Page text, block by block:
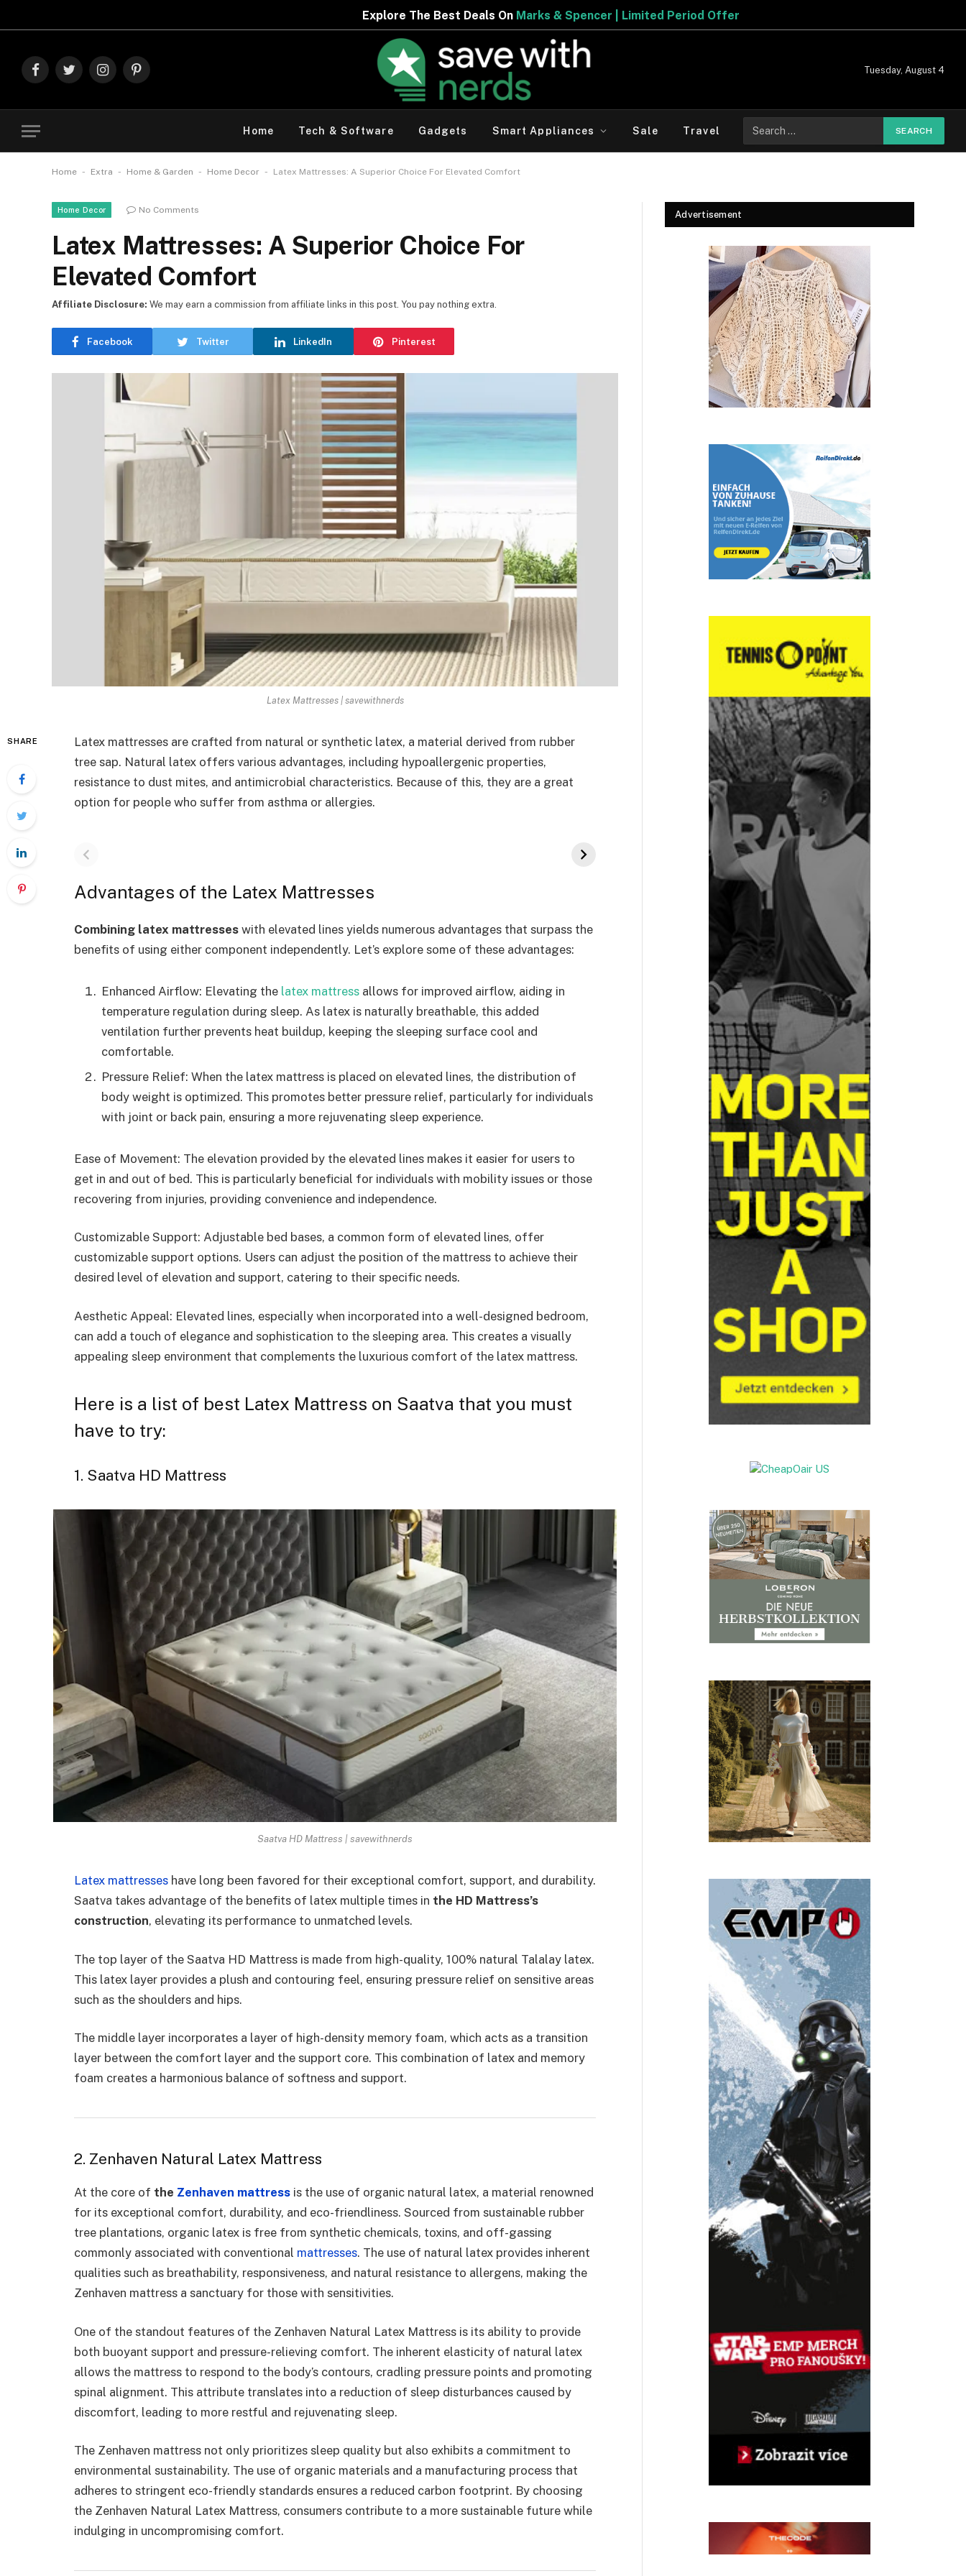
Explore The Best Deals OnMarks & Spencer | Limited Period Offer
FacebookTwitterInstagramPinterest
Tuesday, August 4
Home Tech & Software Gadgets Smart Appliances Sale Travel
for:
Home - Extra - Home & Garden - Home Decor - Latex Mattresses: A Superior Choice For Elevated Comfort
Home Decor No Comments
Latex Mattresses: A Superior Choice For
Elevated Comfort
Facebook Twitter LinkedIn Pinterest
Affiliate Disclosure: We may earn a commission from affiliate links in this post. You pay nothing extra.
Latex Mattresses | savewithnerds
SHARE
Latex mattresses are crafted from natural or synthetic latex, a material derived from rubber
tree sap. Natural latex offers various advantages, including hypoallergenic properties,
resistance to dust mites, and antimicrobial characteristics. Because of this, they are a great
option for people who suffer from asthma or allergies.
Advantages of the Latex Mattresses
Combining latex mattresses with elevated lines yields numerous advantages that surpass the
benefits of using either component independently. Let’s explore some of these advantages:
Enhanced Airflow: Elevating the latex mattress allows for improved airflow, aiding in
temperature regulation during sleep. As latex is naturally breathable, this added
ventilation further prevents heat buildup, keeping the sleeping surface cool and
comfortable.
Pressure Relief: When the latex mattress is placed on elevated lines, the distribution of
body weight is optimized. This promotes better pressure relief, particularly for individuals
with joint or back pain, ensuring a more rejuvenating sleep experience.
Ease of Movement: The elevation provided by the elevated lines makes it easier for users to
get in and out of bed. This is particularly beneficial for individuals with mobility issues or those
recovering from injuries, providing convenience and independence.
Customizable Support: Adjustable bed bases, a common form of elevated lines, offer
customizable support options. Users can adjust the position of the mattress to achieve their
desired level of elevation and support, catering to their specific needs.
Aesthetic Appeal: Elevated lines, especially when incorporated into a well-designed bedroom,
can add a touch of elegance and sophistication to the sleeping area. This creates a visually
appealing sleep environment that complements the luxurious comfort of the latex mattress.
Here is a list of best Latex Mattress on Saatva that you must
have to try:
1. Saatva HD Mattress
Saatva HD Mattress | savewithnerds
Latex mattresses have long been favored for their exceptional comfort, support, and durability.
Saatva takes advantage of the benefits of latex multiple times in the HD Mattress’s
construction, elevating its performance to unmatched levels.
The top layer of the Saatva HD Mattress is made from high-quality, 100% natural Talalay latex.
This latex layer provides a plush and contouring feel, ensuring pressure relief on sensitive areas
such as the shoulders and hips.
The middle layer incorporates a layer of high-density memory foam, which acts as a transition
layer between the comfort layer and the support core. This combination of latex and memory
foam creates a harmonious balance of softness and support.
2. Zenhaven Natural Latex Mattress
At the core of the Zenhaven mattress is the use of organic natural latex, a material renowned
for its exceptional comfort, durability, and eco-friendliness. Sourced from sustainable rubber
tree plantations, organic latex is free from synthetic chemicals, toxins, and off-gassing
commonly associated with conventional mattresses. The use of natural latex provides inherent
qualities such as breathability, responsiveness, and natural resistance to allergens, making the
Zenhaven mattress a sanctuary for those with sensitivities.
One of the standout features of the Zenhaven Natural Latex Mattress is its ability to provide
both buoyant support and pressure-relieving comfort. The inherent elasticity of natural latex
allows the mattress to respond to the body’s contours, cradling pressure points and promoting
spinal alignment. This attribute translates into a reduction of sleep disturbances caused by
discomfort, leading to more restful and rejuvenating sleep.
The Zenhaven mattress not only prioritizes sleep quality but also exhibits a commitment to
environmental sustainability. The use of organic materials and a manufacturing process that
adheres to stringent eco-friendly standards ensures a reduced carbon footprint. By choosing
the Zenhaven Natural Latex Mattress, consumers contribute to a more sustainable future while
indulging in uncompromising comfort.
Advertisement